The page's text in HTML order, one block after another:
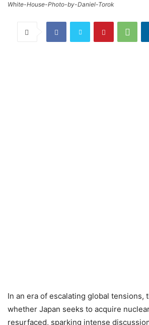
White-House-Photo-by-Daniel-Torok
In an era of escalating global tensions,
whether Japan seeks to acquire
resurfaced, sparking intense